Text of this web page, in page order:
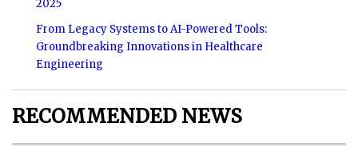
2025
From Legacy Systems to AI-Powered Tools:
Groundbreaking Innovations in Healthcare
Engineering
RECOMMENDED NEWS